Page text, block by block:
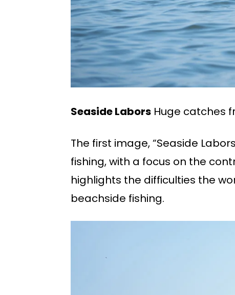
Seaside Labors Huge catches
The first image, “Seaside
fishing, with a focus on the
highlights the difficulties the
beachside fishing.